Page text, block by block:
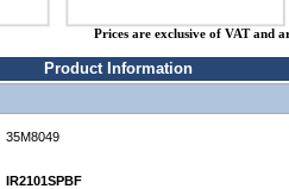
Prices are exclusive of VAT and
Product Information
35M8049
IR2101SPBF